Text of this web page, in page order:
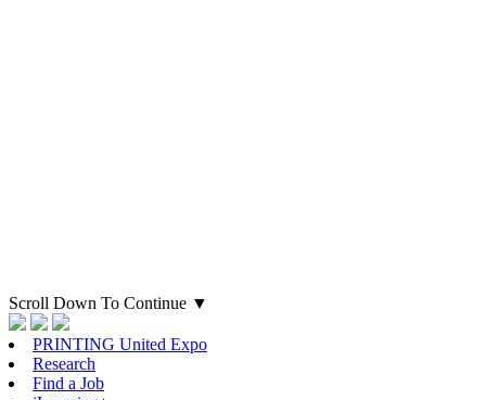
Scroll Down To Continue ▼
PRINTING United Expo
Research
Find a Job